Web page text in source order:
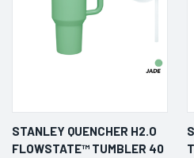
STANLEY QUENCHER H2.O
FLOWSTATE™ TUMBLER 40